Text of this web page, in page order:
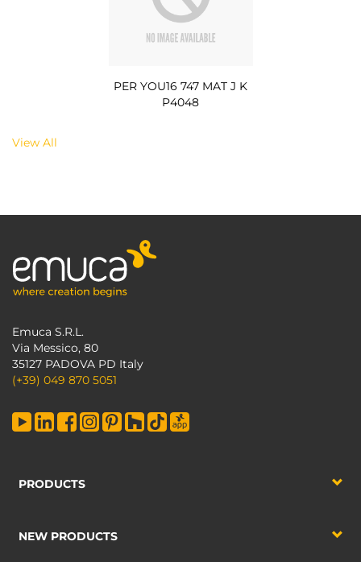
PER YOU16 747 MAT J K
P4048
View All
Emuca S.R.L.
Via Messico, 80
35127 PADOVA PD Italy
(+39) 049 870 5051
PRODUCTS
NEW PRODUCTS